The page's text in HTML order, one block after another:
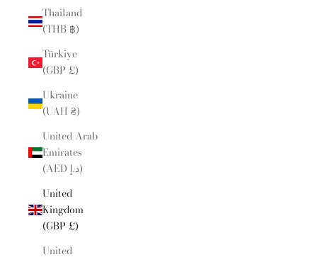
Thailand
(THB ฿)
Türkiye
(GBP £)
Ukraine
(UAH ₴)
United Arab
Emirates
(AED د.إ)
United
Kingdom
(GBP £)
United